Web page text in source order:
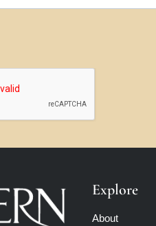
Explore
About